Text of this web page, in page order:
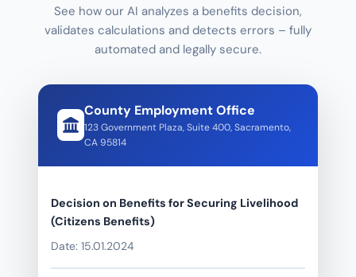
See how our AI analyzes a benefits decision,
validates calculations and detects errors – fully
automated and legally secure.
County Employment Office
123 Government Plaza, Suite 400, Sacramento,
CA 95814
Decision on Benefits for Securing Livelihood
(Citizens Benefits)
Date: 15.01.2024